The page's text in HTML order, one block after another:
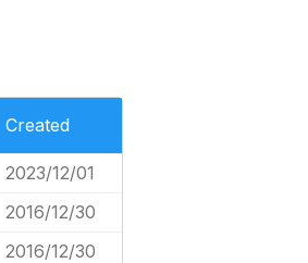
Created
2023/12/01
2016/12/30
2016/12/30